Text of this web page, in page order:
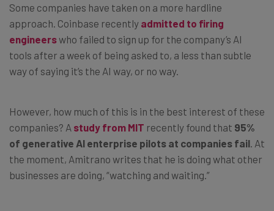
Some companies have taken on a more hardline
approach. Coinbase recently admitted to firing
engineerswho failed to sign up for the company’s AI
tools after a week of being asked to, a less than subtle
way of saying it’s the AI way, or no way.
However, how much of this is in the best interest of these
companies? A study from MIT recently found that 95%
of generative AI enterprise pilots at companies fail . At
the moment, Amitrano writes that he is doing what other
businesses are doing, “watching and waiting.”